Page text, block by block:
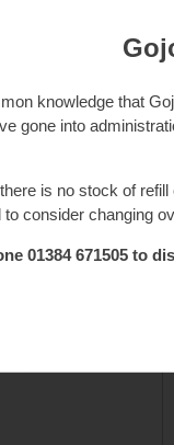
knowledge that
gone into
is no stock of
to consider changing
01384 671505 to